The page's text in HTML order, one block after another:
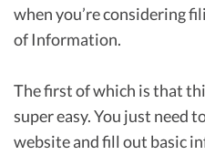
when you’re considering
of Information.
The first of which is that
super easy. You just need
website and fill out basic